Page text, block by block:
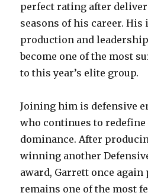
perfect rating after
seasons of his career. His
production and
become one of the most
to this year’s elite group.
Joining him is defensive
who continues to redefine
dominance. After
winning another
award, Garrett once again
remains one of the most